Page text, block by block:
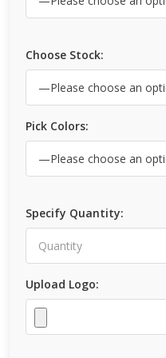
Choose Stock:
Pick Colors:
Specify Quantity:
Upload Logo: